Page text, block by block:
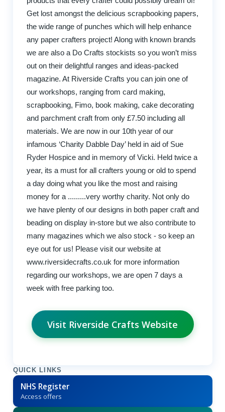
Get lost amongst the delicious scrapbooking papers,
the wide range of punches which will help enhance
any paper crafters project! Along with known brands
we are also a Do Crafts stockists so you won’t miss
out on their delightful ranges and ideas-packed
magazine. At Riverside Crafts you can join one of
our workshops, ranging from card making,
scrapbooking, Fimo, book making, cake decorating
and parchment craft from only £7.50 including all
materials. We are now in our 10th year of our
infamous ‘Charity Dabble Day’ held in aid of Sue
Ryder Hospice and in memory of Vicki. Held twice a
year, its a must for all crafters young or old to spend
a day doing what you like the most and raising
money for a .........very worthy charity. Not only do
we have plenty of our designs in both paper craft and
beading on display in-store but we also contribute to
many magazines which we also stock - so keep an
eye out for us! Please visit our website at
www.riversidecrafts.co.uk for more information
regarding our workshops, we are open 7 days a
week with free parking too.
Visit Riverside Crafts Website
QUICK LINKS
NHS Register
Access offers